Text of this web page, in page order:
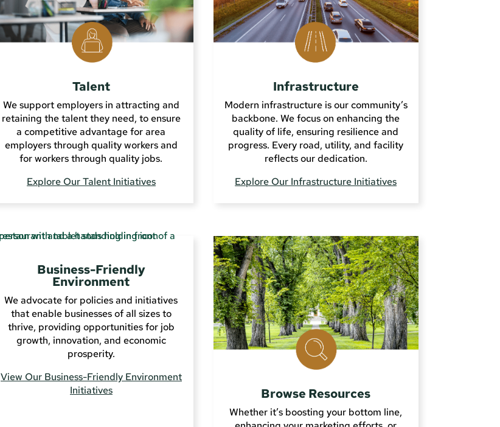
Talent
We support employers in attracting and
retaining the talent they need, to ensure
a competitive advantage for area
employers through quality workers and
for workers through quality jobs.
Explore Our Talent Initiatives
Infrastructure
Modern infrastructure is our community’s
backbone. We focus on enhancing the
quality of life, ensuring resilience and
progress. Every road, utility, and facility
reflects our dedication.
Explore Our Infrastructure Initiatives
Business-Friendly
Environment
We advocate for policies and initiatives
that enable businesses of all sizes to
thrive, providing opportunities for job
growth, innovation, and economic
prosperity.
View Our Business-Friendly Environment
Initiatives
Browse Resources
Whether it’s boosting your bottom line,